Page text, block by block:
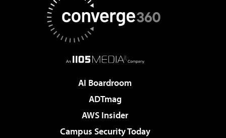
AI Boardroom
ADTmag
AWS Insider
Campus Security Today